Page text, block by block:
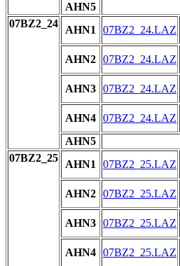
AHN5
07BZ2_24
AHN1 07BZ2_24.LAZ
AHN2 07BZ2_24.LAZ
AHN3 07BZ2_24.LAZ
AHN4 07BZ2_24.LAZ
AHN5
07BZ2_25
AHN1 07BZ2_25.LAZ
AHN2 07BZ2_25.LAZ
AHN3 07BZ2_25.LAZ
AHN4 07BZ2_25.LAZ